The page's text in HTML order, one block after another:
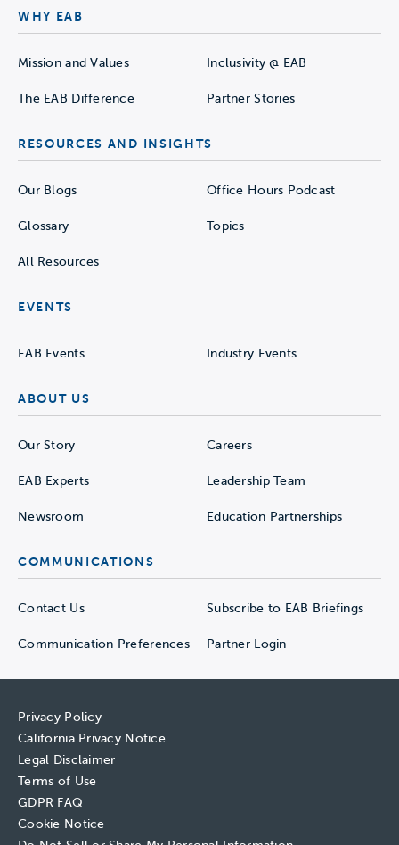
WHY EAB
Mission and Values Inclusivity @ EAB
The EAB Difference Partner Stories
RESOURCES AND INSIGHTS
Our Blogs Office Hours Podcast
Glossary Topics
All Resources
EVENTS
EAB Events Industry Events
ABOUT US
Our Story Careers
EAB Experts Leadership Team
Newsroom Education Partnerships
COMMUNICATIONS
Contact Us Subscribe to EAB Briefings
Communication Preferences Partner Login
Privacy Policy
California Privacy Notice
Legal Disclaimer
Terms of Use
GDPR FAQ
Cookie Notice